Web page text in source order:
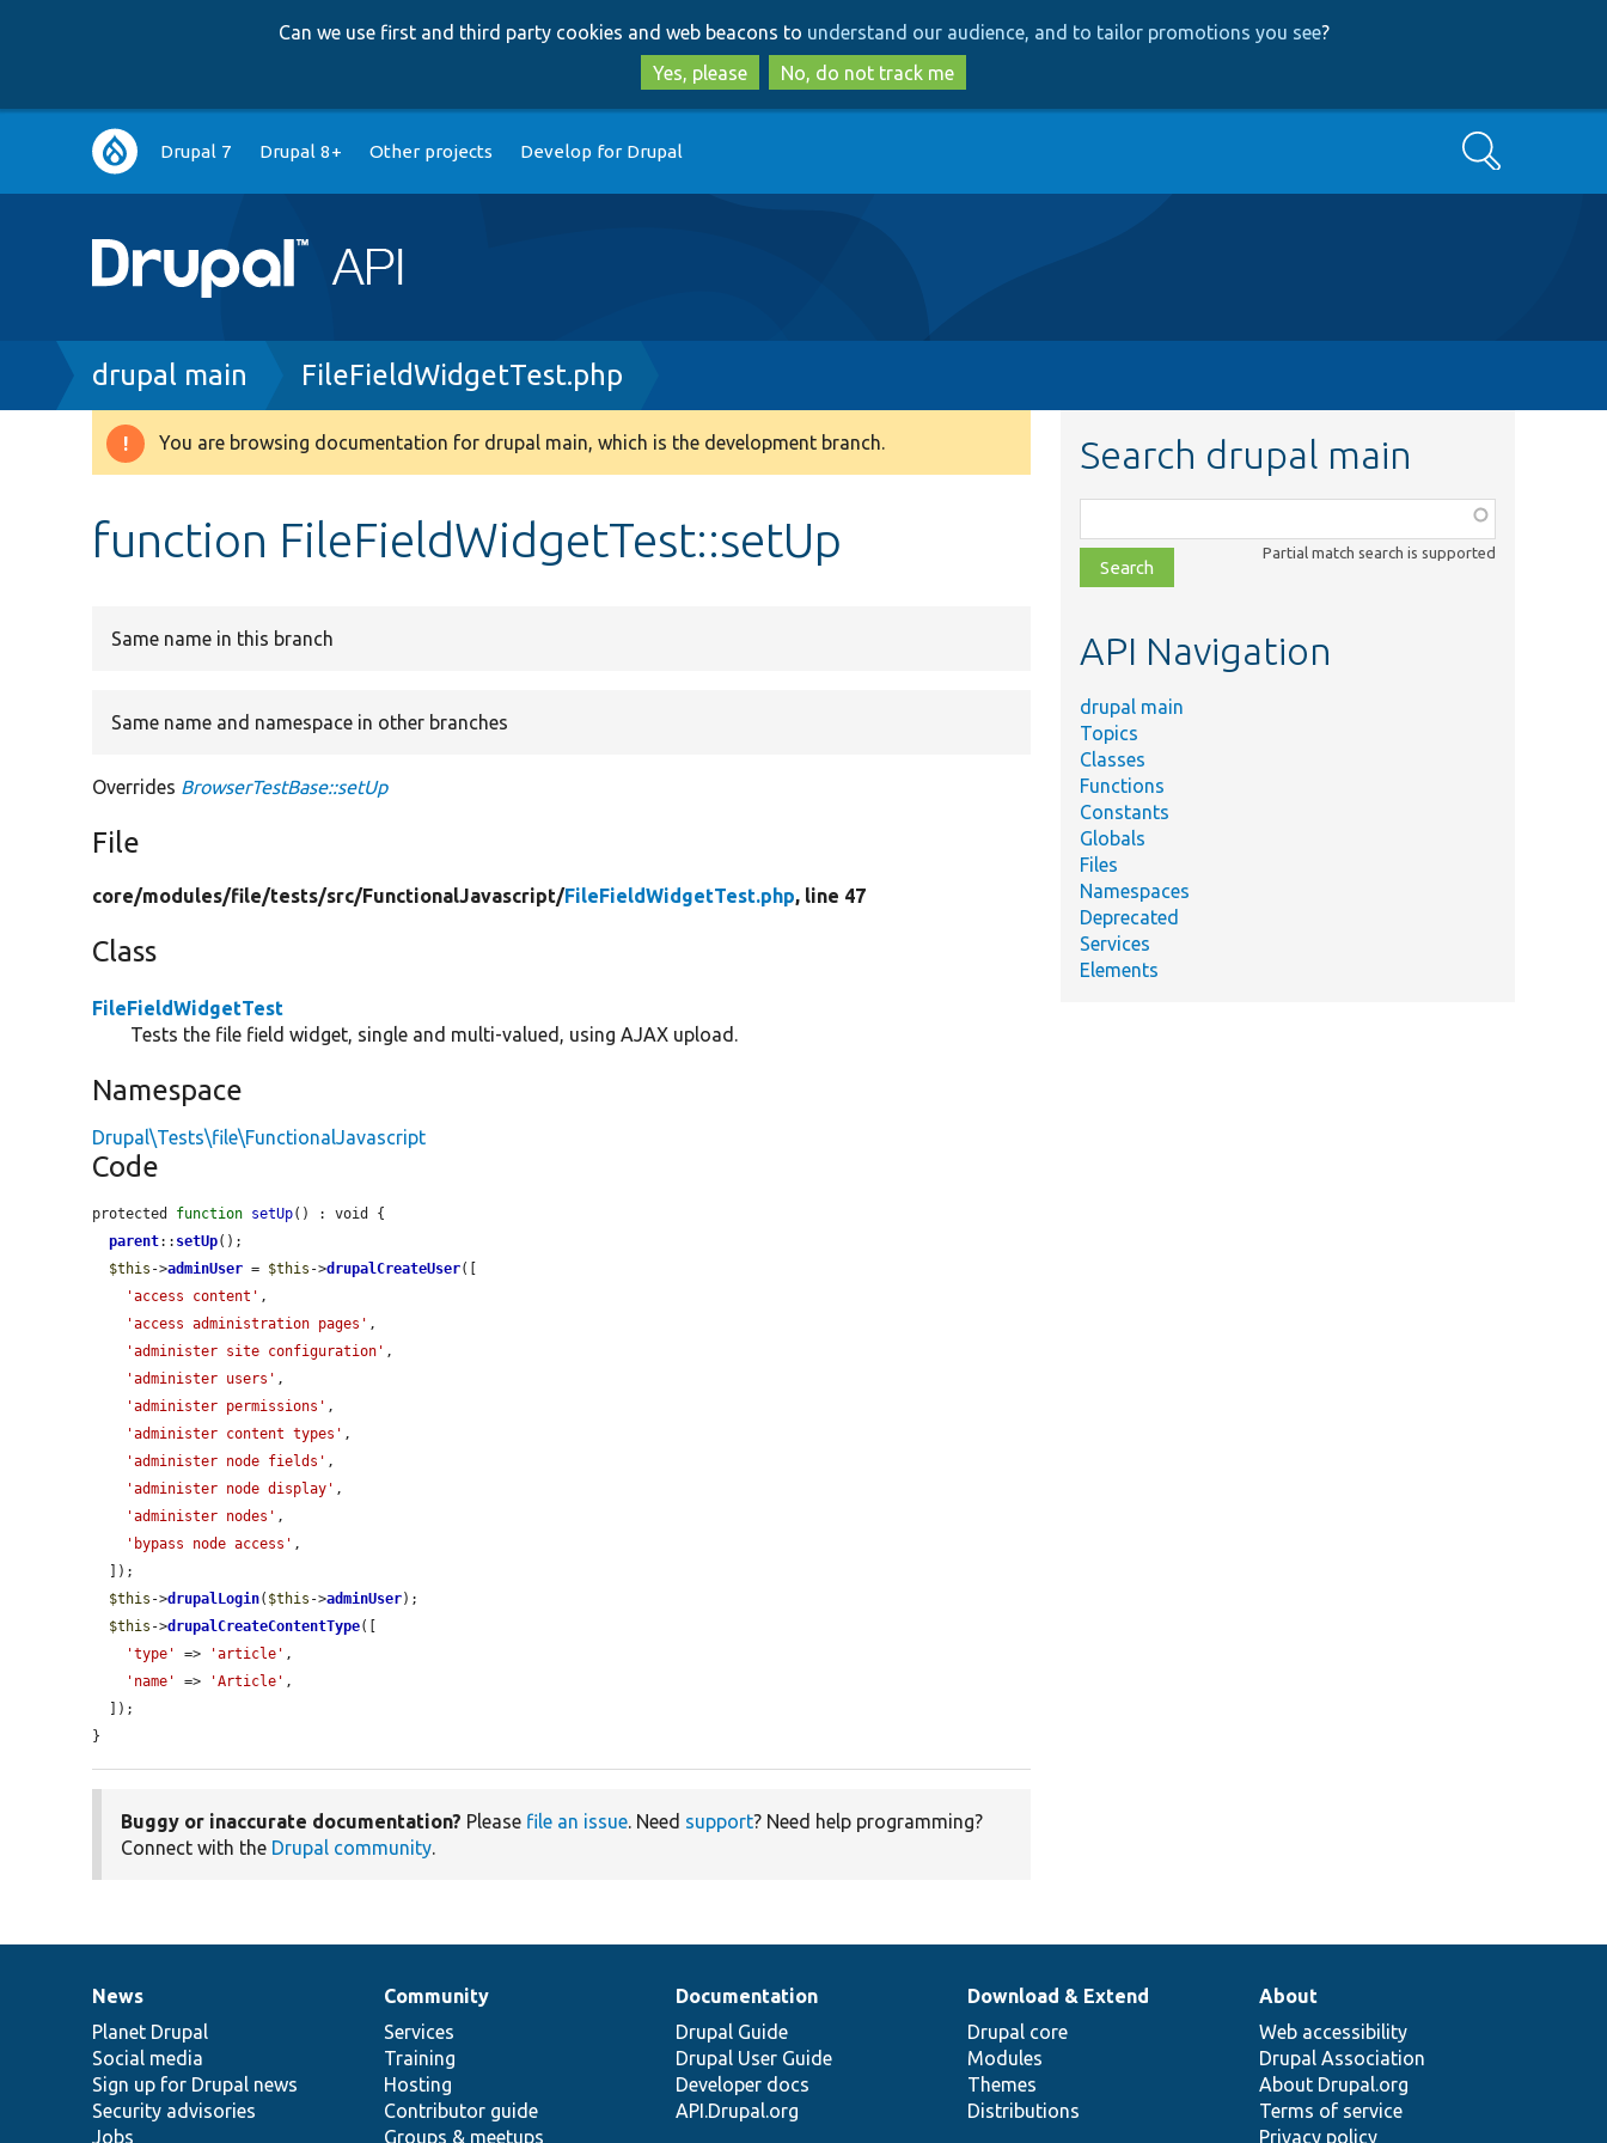
to
main
content
to
search
Can we use first and third party cookies and web beacons to understand our audience, and to tailor promotions you see?
Yes, please
No, do not track me
Main
navigation
Drupal 7 Drupal 8+ Other projects Develop for Drupal Search
Breadcrumb
drupal main FileFieldWidgetTest.php
Warning
You are browsing documentation for drupal main, which is the development branch.
function FileFieldWidgetTest::setUp
Same name in this branch
Same name and namespace in other branches
Overrides BrowserTestBase::setUp
File
core/modules/file/tests/src/FunctionalJavascript/FileFieldWidgetTest.php, line 47
Class
FileFieldWidgetTest
Tests the file field widget, single and multi-valued, using AJAX upload.
Namespace
Drupal\Tests\file\FunctionalJavascript
Code
protected function setUp() : void {
parent:: setUp();
$this ->adminUser = $this ->drupalCreateUser([
'access content' ,
'access administration pages' ,
'administer site configuration' ,
'administer users' ,
'administer permissions' ,
'administer content types' ,
'administer node fields' ,
'administer node display' ,
'administer nodes' ,
'bypass node access' ,
$this ->drupalLogin( $this ->adminUser);
$this ->drupalCreateContentType([
'type'
=> 'article' ,
'name'
=> 'Article' ,
}
Buggy or inaccurate documentation? Please file an issue. Need support? Need help programming?
Connect with the Drupal community.
Search drupal main
class,
file,
topic,
Partial match search is supported
API Navigation
drupal main
Topics
Classes
Functions
Constants
Globals
Files
Namespaces
Deprecated
Services
Elements
News
items
News
Planet Drupal
Social media
Sign up for Drupal news
Security advisories
Jobs
Our
community
Community
Services
Training
Hosting
Contributor guide
Groups & meetups
Documentation
Documentation
Drupal Guide
Drupal User Guide
Developer docs
API.Drupal.org
Drupal
code
base
Download & Extend
Drupal core
Modules
Themes
Distributions
Governance
of
community
About
Web accessibility
Drupal Association
About Drupal.org
Terms of service
Privacy policy